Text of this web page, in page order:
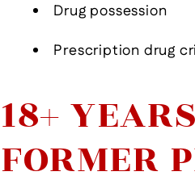
Drug possession
Prescription drug
18+
FORMER